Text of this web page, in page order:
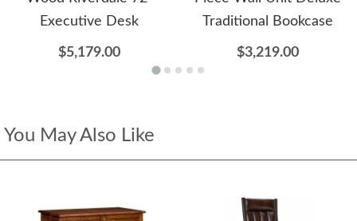
Executive Desk
$5,179.00
Traditional Bookcase
$3,219.00
You May Also Like